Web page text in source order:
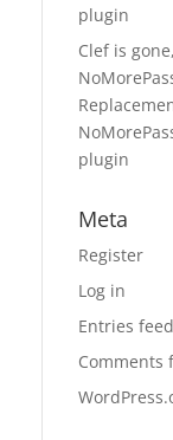
plugin
Clef is
plugin
Meta
Register
Log in
Entries feed
Comments